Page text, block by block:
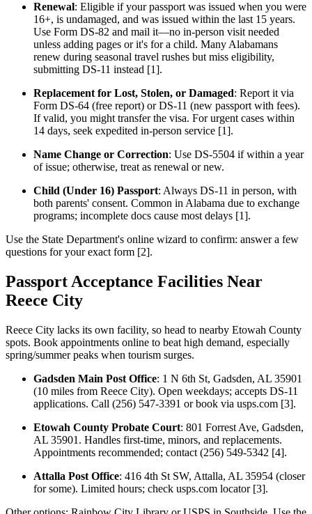
Renewal: Eligible if your passport was issued when you were
16+, is undamaged, and was issued within the last 15 years.
Use Form DS-82 and mail it—no in-person visit needed
unless adding pages or it's for a child. Many Alabamans
renew during seasonal travel rushes but miss eligibility,
submitting DS-11 instead [1].
Replacement for Lost, Stolen, or Damaged: Report it via
Form DS-64 (free report) or DS-11 (new passport with fees).
If valid, you might transfer the visa. For urgent cases within
14 days, seek expedited in-person service [1].
Name Change or Correction: Use DS-5504 if within a year
of issue; otherwise, treat as renewal or new.
Child (Under 16) Passport: Always DS-11 in person, with
both parents' consent. Common in Alabama due to exchange
programs; incomplete docs cause most delays [1].
Use the State Department's online wizard to confirm: answer a few
questions for your exact form [2].
Passport Acceptance Facilities Near
Reece City
Reece City lacks its own facility, so head to nearby Etowah County
spots. Book appointments online to beat high demand, especially
spring/summer peaks when tourism surges.
Gadsden Main Post Office: 1 N 6th St, Gadsden, AL 35901
(10 miles from Reece City). Open weekdays; accepts DS-11
applications. Call (256) 547-3391 or book via usps.com [3].
Etowah County Probate Court: 801 Forrest Ave, Gadsden,
AL 35901. Handles first-time, minors, and replacements.
Appointments recommended; contact (256) 549-5342 [4].
Attalla Post Office: 416 4th St SW, Attalla, AL 35954 (closer
for some). Limited hours; check usps.com locator [3].